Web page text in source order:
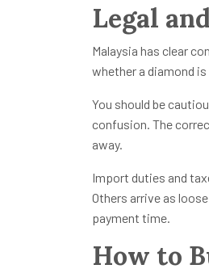
Legal
Malaysia has clear
whether a diamond
You should be
confusion. The
away.
Import duties and
Others arrive as
payment time.
How to